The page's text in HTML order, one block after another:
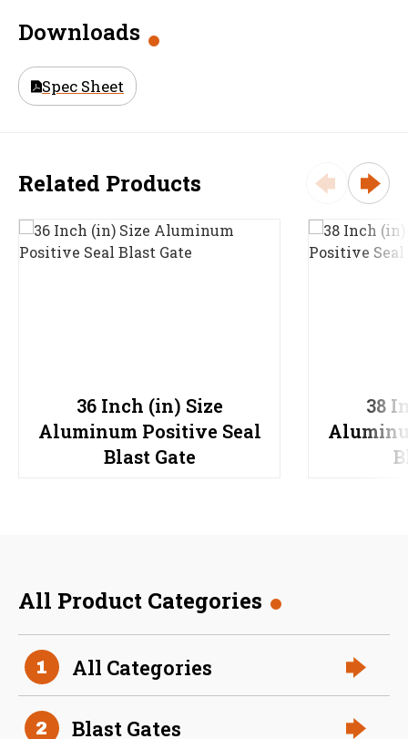
Material 316 Stainless Steel (316 SS)
Size (in)
Downloads
Spec Sheet
Related Products
36 Inch (in) Size
Aluminum Positive Seal
Blast Gate
38
All Product Categories
1 All Categories
2 Blast Gates